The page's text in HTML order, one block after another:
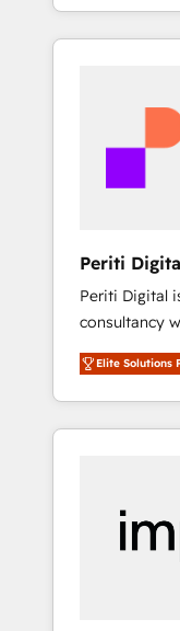
Claude等を
用ルール・成
PMOとして
の責任」を
変革管理を実行します。
Hubで一体提
支援：
移行、カスタ
計まで。 ▸
のAI検索から
HubSpotアワ
以上の導入実
AI活用に関す
ど、構想段
—to turn
into
most
into bold
thoughtful
actually
Periti Digital 🇬🇧 🇺🇸 🇮🇪 🇨🇦
🇳🇱 🇵🇹
Periti Digital
consultancy
Rotterdam,
focused on
strategies
integration of
and results. 🎯 We present a solution-centric
approach
work with
important
Elite Solutions